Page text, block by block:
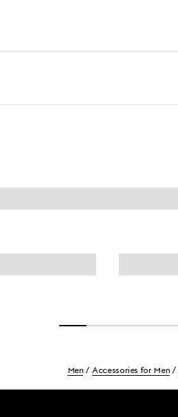
Men Accessories for Men